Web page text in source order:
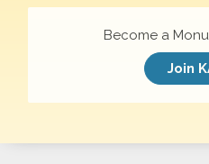
Become a
Join